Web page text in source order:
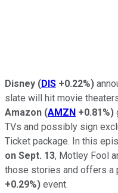
Disney (DIS +0.22%)
slate will hit movie
Amazon (AMZN +0.81%)
TVs and possibly sign
Ticket package. In this
on Sept. 13, Motley Fool
those stories and offers a
+0.29%) event.